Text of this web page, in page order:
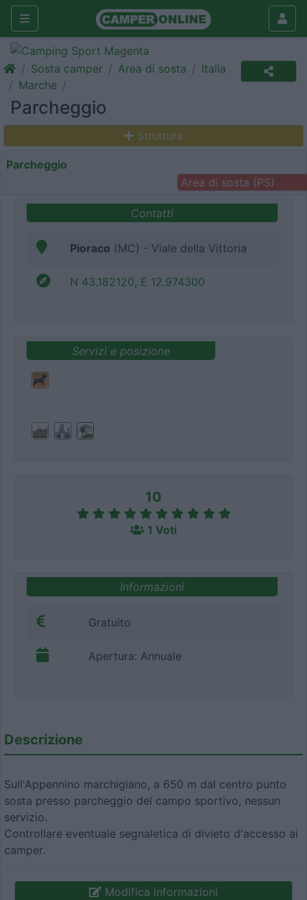
Sosta camper Area di sosta
Italia
Marche
Parcheggio
Struttura
Parcheggio
Area di sosta (PS)
Contatti
Pioraco (MC) - Viale della Vittoria
N 43.182120, E 12.974300
Servizi e posizione
10
1 Voti
Informazioni
Gratuito
Apertura: Annuale
Descrizione
Sull'Appennino marchigiano, a 650 m dal centro punto
sosta presso parcheggio del campo sportivo, nessun
servizio.
Controllare eventuale segnaletica di divieto d'accesso ai
camper.
Modifica informazioni